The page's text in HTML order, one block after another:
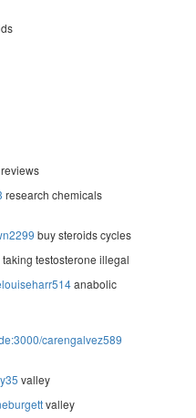
research chemicals
buy steroids cycles
taking testosterone illegal
anabolic
carengalvez589
valley
valley